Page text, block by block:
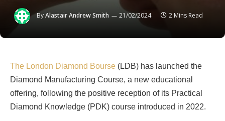
ByAlastair Andrew Smith 21/02/2024 2 Mins Read
The London Diamond Bourse (LDB) has launched the
Diamond Manufacturing Course, a new educational
offering, following the positive reception of its Practical
Diamond Knowledge (PDK) course introduced in 2022.